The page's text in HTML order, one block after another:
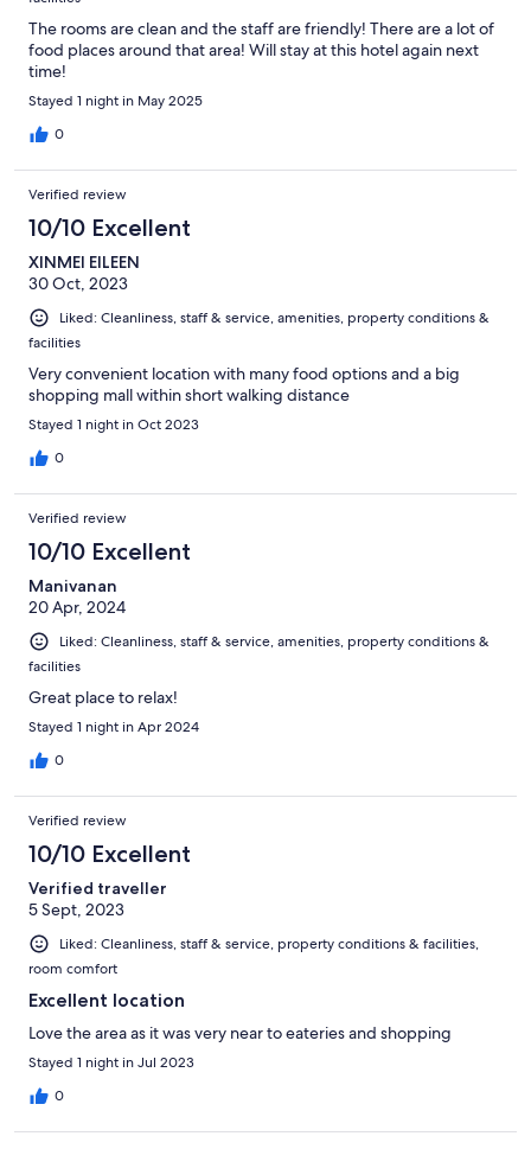
The rooms are clean and the staff are friendly! There are a lot of
food places around that area! Will stay at this hotel again next
time!
Stayed 1 night in May 2025
0
Verified review
10/10 Excellent
XINMEI EILEEN
30 Oct, 2023
Liked: Cleanliness, staff & service, amenities, property conditions &
facilities
Very convenient location with many food options and a big
shopping mall within short walking distance
Stayed 1 night in Oct 2023
0
Verified review
10/10 Excellent
Manivanan
20 Apr, 2024
Liked: Cleanliness, staff & service, amenities, property conditions &
facilities
Great place to relax!
Stayed 1 night in Apr 2024
0
Verified review
10/10 Excellent
Verified traveller
5 Sept, 2023
Liked: Cleanliness, staff & service, property conditions & facilities,
room comfort
Excellent location
Love the area as it was very near to eateries and shopping
Stayed 1 night in Jul 2023
0